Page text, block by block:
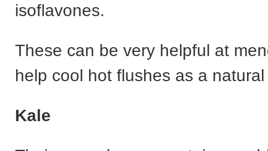
isoflavones.
These can be very helpful at
help cool hot flushes as a
Kale